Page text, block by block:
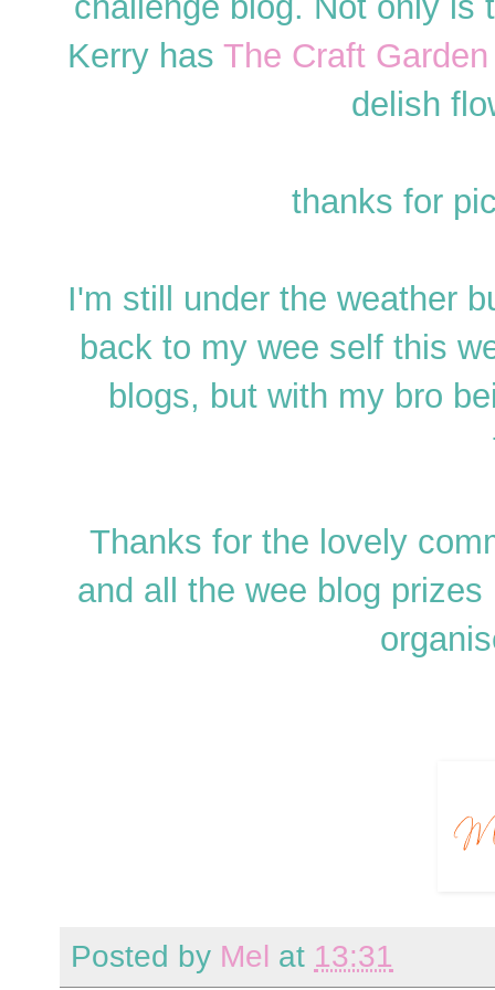
Kerry has The Craft Garden
delish
thanks for
I'm still under the weather
back to my wee self this
blogs, but with my bro
Thanks for the lovely
and all the wee blog
Posted by Mel at 13:31